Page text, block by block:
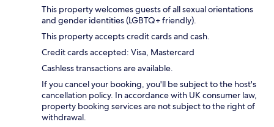
This property welcomes guests of all sexual orientations
and gender identities (LGBTQ+ friendly).
This property accepts credit cards and cash.
Credit cards accepted: Visa, Mastercard
Cashless transactions are available.
If you cancel your booking, you'll be subject to the host's
cancellation policy. In accordance with UK consumer law,
property booking services are not subject to the right of
withdrawal.